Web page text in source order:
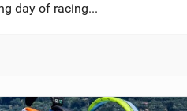
day of racing...